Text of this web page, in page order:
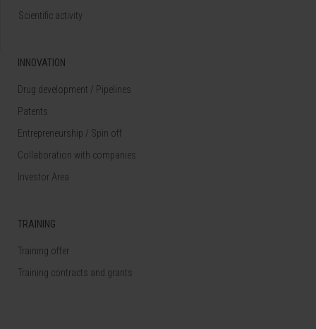
Scientific activity
INNOVATION
Drug development / Pipelines
Patents
Entrepreneurship / Spin off
Collaboration with companies
Investor Area
TRAINING
Training offer
Training contracts and grants